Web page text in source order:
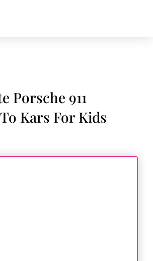
Porsche 911
Kars For Kids